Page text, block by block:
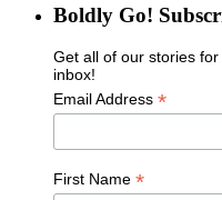
Boldly Go!
Get all of our stories
inbox!
Email Address *
First Name *